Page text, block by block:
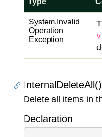
Type
System. Invalid
Operation
Exception
InternalDeleteAll()
Delete all items in
Declaration